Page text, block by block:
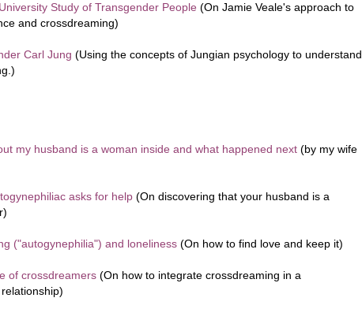
Study of Transgender People (On Jamie Veale's approach to
and crossdreaming)
Carl Jung (Using the concepts of Jungian psychology to understand
my husband is a woman inside and what happened next (by my wife
asks for help (On discovering that your husband is a
("autogynephilia") and loneliness (On how to find love and keep it)
of crossdreamers (On how to integrate crossdreaming in a